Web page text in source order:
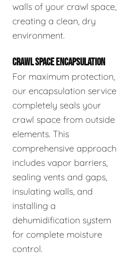
walls of your crawl space,
creating a clean, dry
environment.
CRAWL SPACE ENCAPSULATION
For maximum protection,
our encapsulation service
completely seals your
crawl space from outside
elements. This
comprehensive approach
includes vapor barriers,
sealing vents and gaps,
insulating walls, and
installing a
dehumidification system
for complete moisture
control.